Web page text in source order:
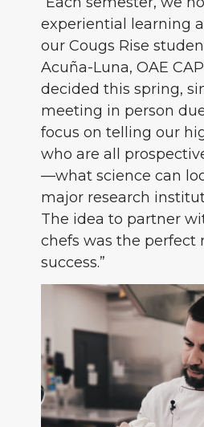
experiential learning
our Cougs Rise
Acuña-Luna, OAE
decided this spring,
meeting in person
focus on telling our
who are all
—what science can
major research
The idea to partner
chefs was the perfect
success.”